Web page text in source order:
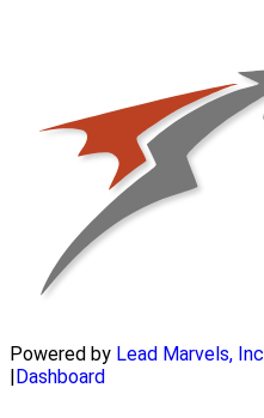
Powered by Lead Marvels, Inc
|Dashboard